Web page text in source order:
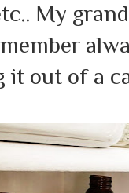
My
out of a